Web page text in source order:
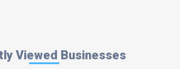
Viewed Businesses